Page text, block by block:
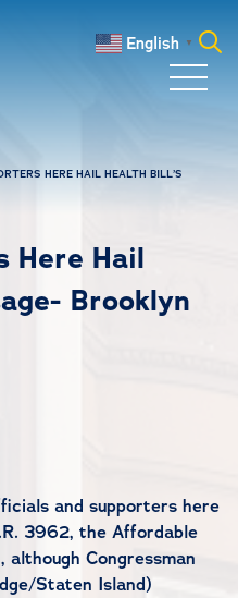
English ▼
HERE HAIL HEALTH BILL’S
Here Hail
Brooklyn
and supporters here
3962, the Affordable
Congressman
Staten Island)